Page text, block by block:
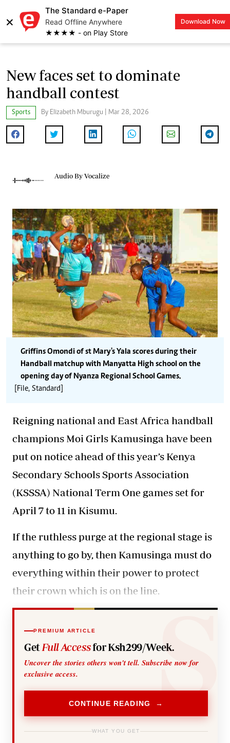
×
The Standard e-Paper
Read Offline Anywhere
★★★★ - on Play Store
Download Now
LOGIN
New faces set to dominate
handball contest
Sports By Elizabeth Mburugu | Mar 28, 2026
Audio By Vocalize
Griffins Omondi of st Mary's Yala scores during their
Handball matchup with Manyatta High school on the
opening day of Nyanza Regional School Games.
[File, Standard]
Reigning national and East Africa handball
champions Moi Girls Kamusinga have been
put on notice ahead of this year’s Kenya
Secondary Schools Sports Association
(KSSSA) National Term One games set for
April 7 to 11 in Kisumu.
If the ruthless purge at the regional stage is
anything to go by, then Kamusinga must do
everything within their power to protect
their crown which is on the line.
PREMIUM ARTICLE
Get Full Accessfor Ksh299/Week.
Uncover the stories others won't tell. Subscribe now for
exclusive access.
CONTINUE READING →
WHAT YOU GET